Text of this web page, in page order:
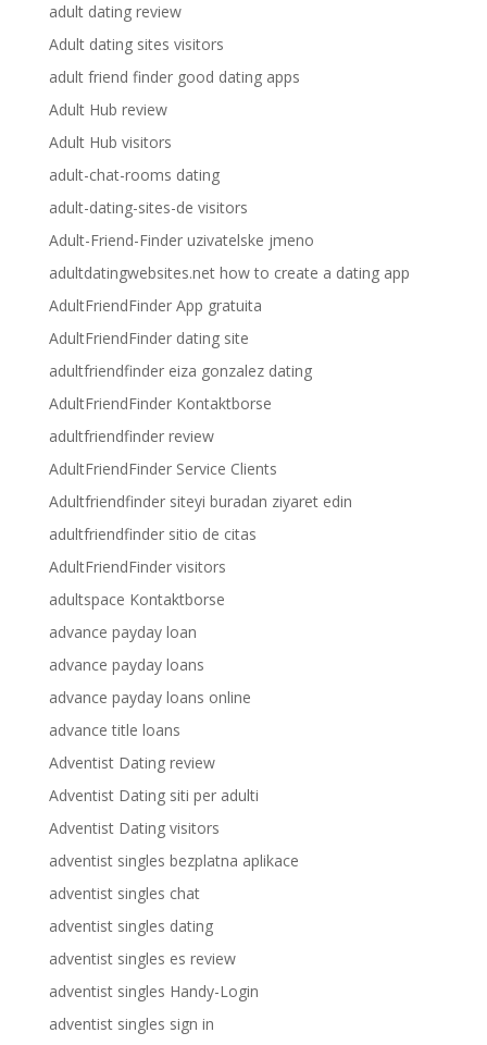
adult dating review
Adult dating sites visitors
adult friend finder good dating apps
Adult Hub review
Adult Hub visitors
adult-chat-rooms dating
adult-dating-sites-de visitors
Adult-Friend-Finder uzivatelske jmeno
adultdatingwebsites.net how to create a dating app
AdultFriendFinder App gratuita
AdultFriendFinder dating site
adultfriendfinder eiza gonzalez dating
AdultFriendFinder Kontaktborse
adultfriendfinder review
AdultFriendFinder Service Clients
Adultfriendfinder siteyi buradan ziyaret edin
adultfriendfinder sitio de citas
AdultFriendFinder visitors
adultspace Kontaktborse
advance payday loan
advance payday loans
advance payday loans online
advance title loans
Adventist Dating review
Adventist Dating siti per adulti
Adventist Dating visitors
adventist singles bezplatna aplikace
adventist singles chat
adventist singles dating
adventist singles es review
adventist singles Handy-Login
adventist singles sign in